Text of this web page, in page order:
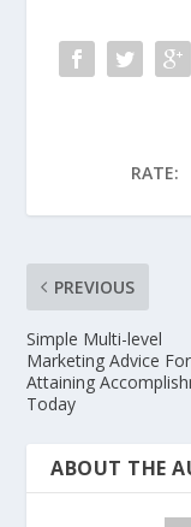
RATE:
PREVIOUS
Simple Multi-level
Marketing Advice For
Attaining
Today
ABOUT THE